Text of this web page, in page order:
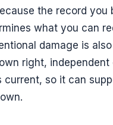
the record you
what you can
damage is
right, independent
current, so it can